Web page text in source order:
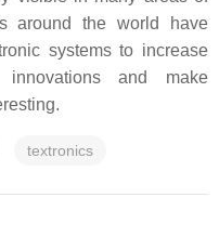
around the world have
systems to increase
innovations and make
textronics